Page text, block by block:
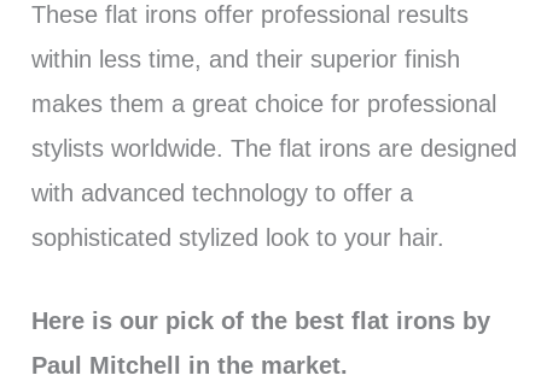
These flat irons offer professional results
within less time, and their superior finish
makes them a great choice for professional
stylists worldwide. The flat irons are designed
with advanced technology to offer a
sophisticated stylized look to your hair.
Here is our pick of the best flat irons by
Paul Mitchell in the market.